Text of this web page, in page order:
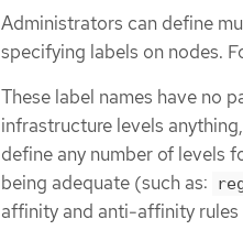
Administrators can define
specifying labels on nodes.
These label names have no
infrastructure levels
define any number of levels
being adequate (such as:
affinity and anti-affinity rules